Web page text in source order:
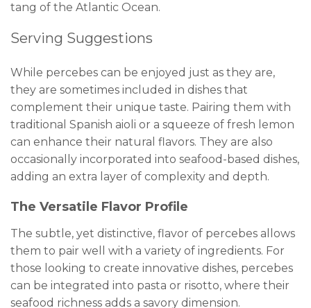
tang of the Atlantic Ocean.
Serving Suggestions
While percebes can be enjoyed just as they are,
they are sometimes included in dishes that
complement their unique taste. Pairing them with
traditional Spanish aioli or a squeeze of fresh lemon
can enhance their natural flavors. They are also
occasionally incorporated into seafood-based dishes,
adding an extra layer of complexity and depth.
The Versatile Flavor Profile
The subtle, yet distinctive, flavor of percebes allows
them to pair well with a variety of ingredients. For
those looking to create innovative dishes, percebes
can be integrated into pasta or risotto, where their
seafood richness adds a savory dimension.